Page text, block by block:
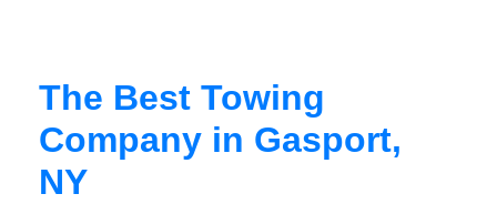
The Best Towing
Company in Gasport,
NY